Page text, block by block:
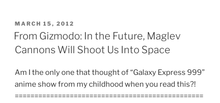
POSTED
ON
MARCH 15, 2012
From Gizmodo: In the Future, Maglev
Cannons Will Shoot Us Into Space
Am I the only one that thought of “Galaxy Express 999”
anime show from my childhood when you read this?!
================================================